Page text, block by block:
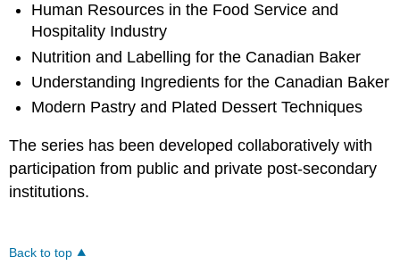
Human Resources in the Food Service and
Hospitality Industry
Nutrition and Labelling for the Canadian Baker
Understanding Ingredients for the Canadian Baker
Modern Pastry and Plated Dessert Techniques
The series has been developed collaboratively with
participation from public and private post-secondary
institutions.
Back to top